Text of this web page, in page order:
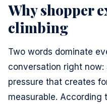
Why shopper
climbing
Two words dominate
conversation right
pressure that creates
measurable. According